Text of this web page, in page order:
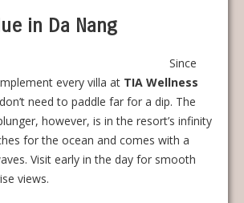
in Da Nang
Since
every villa at TIA Wellness
need to paddle far for a dip. The
however, is in the resort’s infinity
for the ocean and comes with a
Visit early in the day for smooth
views.